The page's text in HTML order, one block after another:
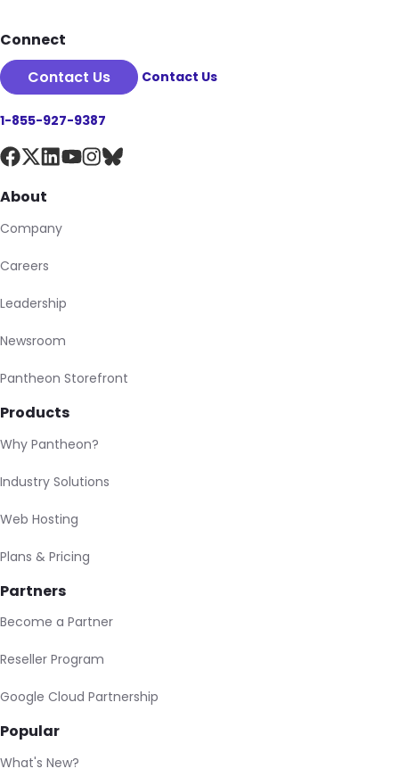
Connect
Contact Us
Contact Us
1-855-927-9387
About
Company
Careers
Leadership
Newsroom
Pantheon Storefront
Products
Why Pantheon?
Industry Solutions
Web Hosting
Plans & Pricing
Partners
Become a Partner
Reseller Program
Google Cloud Partnership
Popular
What's New?